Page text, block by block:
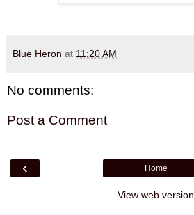
Blue Heron at 11:20 AM
No comments:
Post a Comment
‹ Home
View web version